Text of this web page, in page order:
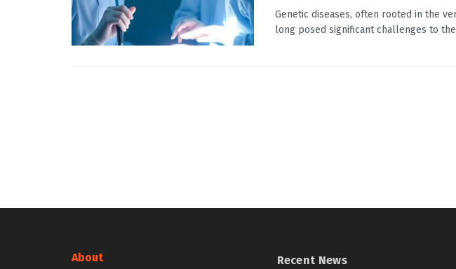
Genetic diseases, often rooted in the
long posed significant challenges to
About Recent News